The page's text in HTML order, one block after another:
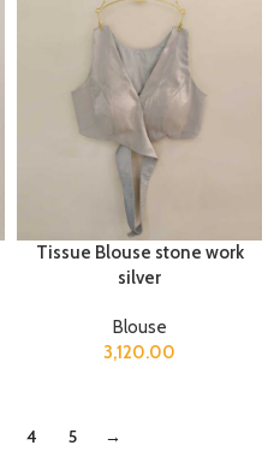
Tissue Blouse stone work
silver
Blouse
3,120.00
4 5 →